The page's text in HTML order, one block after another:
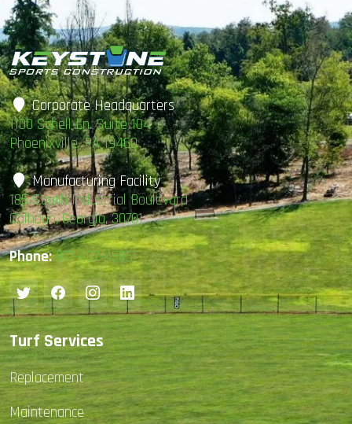
Corporate Headquarters
1100 Schell Ln. Suite 104
Phoenixville, PA 19460
Manufacturing Facility
185 South Industrial Boulevard
Calhoun, Georgia, 30701
Phone: 877-407-4585
Turf Services
Replacement
Maintenance